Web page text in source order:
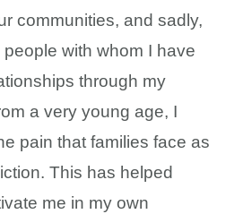
communities, and sadly,
with whom I have
through my
a very young age, I
pain that families face as
This has helped
me in my own